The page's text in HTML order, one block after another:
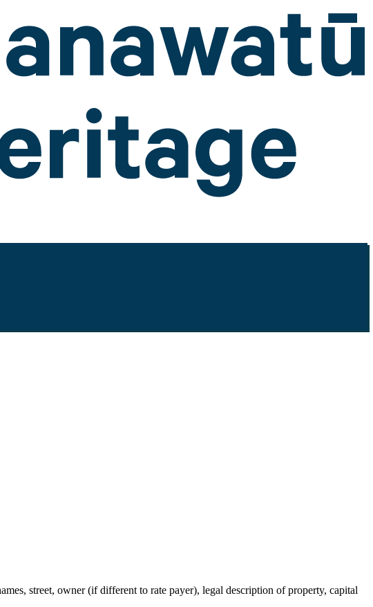
street, owner (if different to rate payer), legal description of property, capital